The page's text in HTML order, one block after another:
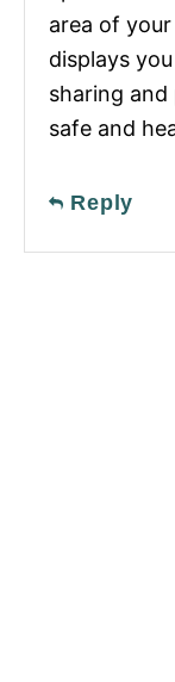
area of
displays
sharing
safe and
Reply